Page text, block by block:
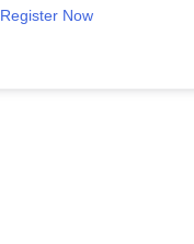
Register Now